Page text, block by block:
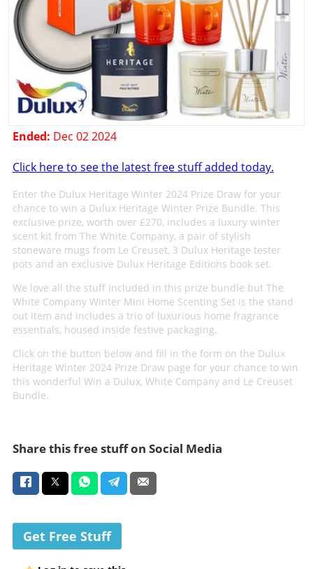
Ended: Dec 02 2024
Click here to see the latest free stuff added today.
Enter the Dulux Heritage Winter 2024 Prize Draw for your
chance to win a Dulux Heritage Winter Prize Bundle. This
exclusive prize, worth over £270, includes a luxury winter
scent kit from The White Company, a pair of stylish
stoneware mugs from Le Creuset, 3 Dulux Heritage tester
pots and an exclusive Dulux Heritage Editions book set.
We love all the stuff included in this prize bundle but The
White Company Winter Mini Home Scenting Set is the stand
out item and includes a trio of luxurious home fragrance
essentials, housed inside festive packaging.
Click on the button below and fill in the form on the Dulux
Heritage Winter 2024 Prize Draw page for your chance to win
this wonderful Win a Dulux, White Company and Le Creuset
Bundle.
Share this free stuff on Social Media
Get Free Stuff